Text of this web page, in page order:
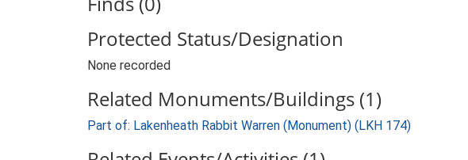
Protected Status/Designation
None recorded
Related Monuments/Buildings (1)
Part of: Lakenheath Rabbit Warren (Monument) (LKH 174)